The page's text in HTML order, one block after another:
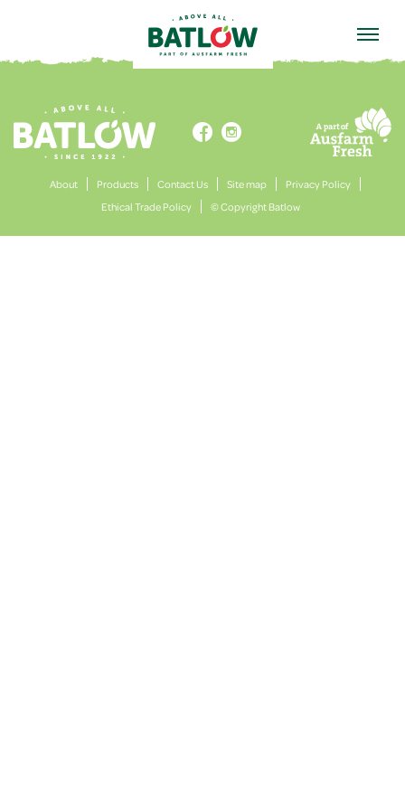
HOME
 
About Products Contact Us Site map
Privacy Policy
Ethical Trade Policy
© Copyright Batlow